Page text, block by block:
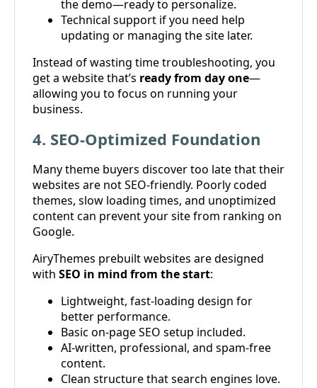
the demo—ready to personalize.
Technical support if you need help
updating or managing the site later.
Instead of wasting time troubleshooting, you
get a website that’s ready from day one—
allowing you to focus on running your
business.
4. SEO-Optimized Foundation
Many theme buyers discover too late that their
websites are not SEO-friendly. Poorly coded
themes, slow loading times, and unoptimized
content can prevent your site from ranking on
Google.
AiryThemes prebuilt websites are designed
with SEO in mind from the start:
Lightweight, fast-loading design for
better performance.
Basic on-page SEO setup included.
AI-written, professional, and spam-free
content.
Clean structure that search engines love.